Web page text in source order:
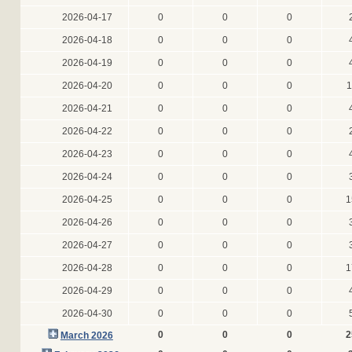
2026-04-17 0 0 0
2026-04-18 0 0 0
2026-04-19 0 0 0
2026-04-20 0 0 0
2026-04-21 0 0 0
2026-04-22 0 0 0
2026-04-23 0 0 0
2026-04-24 0 0 0
2026-04-25 0 0 0
2026-04-26 0 0 0
2026-04-27 0 0 0
2026-04-28 0 0 0
2026-04-29 0 0 0
2026-04-30 0 0 0
March 2026
0 0 0